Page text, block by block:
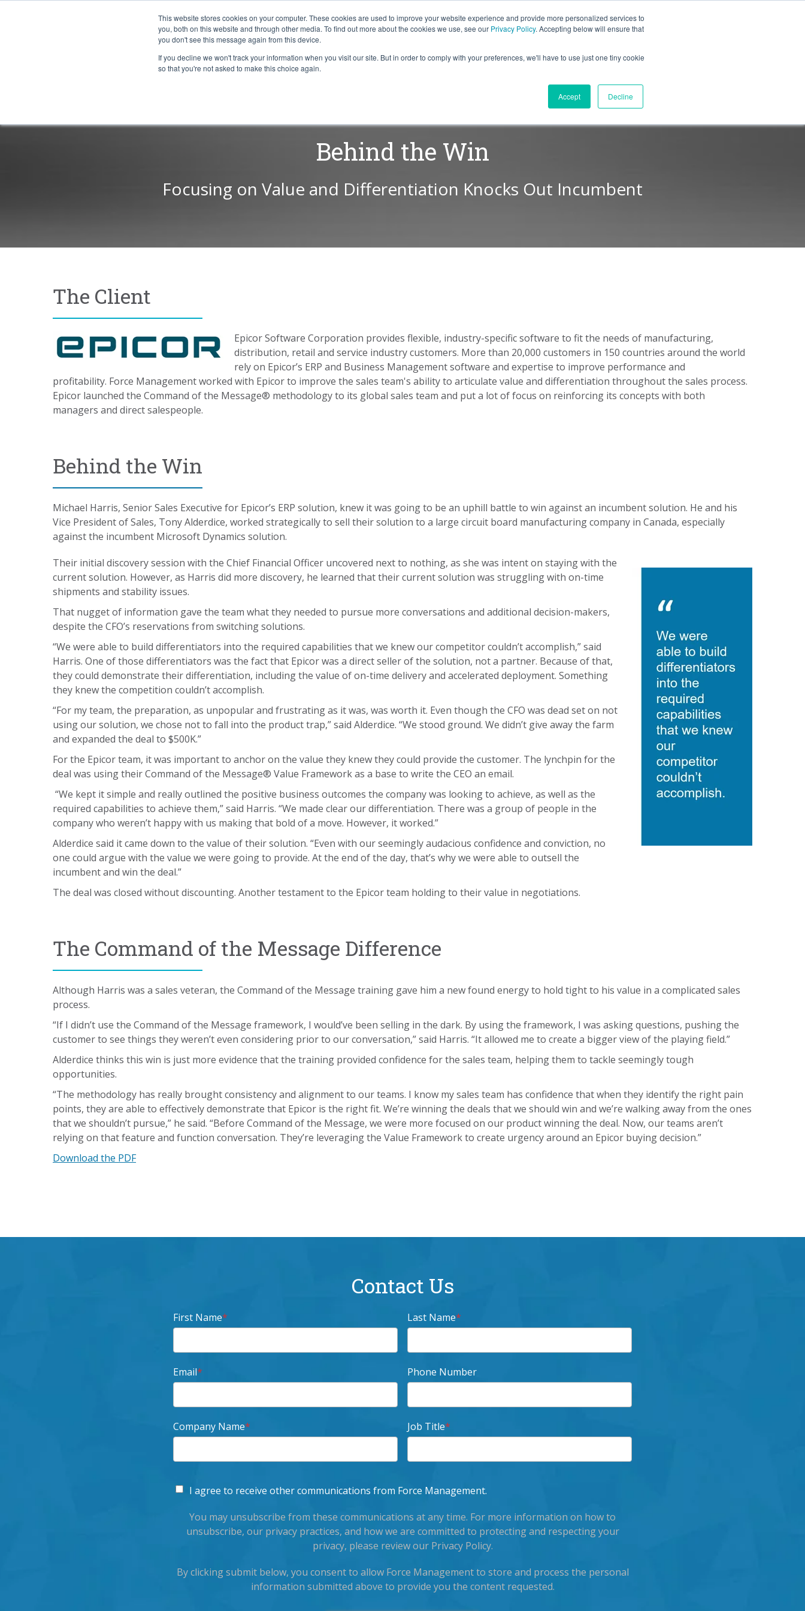
This website stores cookies on your computer. These cookies are used to improve your website experience and provide more personalized services to
you, both on this website and through other media. To find out more about the cookies we use, see our Privacy Policy. Accepting below will ensure that
you don't see this message again from this device.
If you decline we won't track your information when you visit our site. But in order to comply with your preferences, we'll have to use just one tiny cookie
so that you're not asked to make this choice again.
Accept Decline
PROBLEMS WE SOLVE TECHNOLOGY WHY FORCE? RESOURCES ABOUT
Behind the Win
Focusing on Value and Differentiation Knocks Out Incumbent
The Client
Epicor Software Corporation provides flexible, industry-specific software to fit the needs of manufacturing,
distribution, retail and service industry customers. More than 20,000 customers in 150 countries around the world
rely on Epicor’s ERP and Business Management software and expertise to improve performance and
profitability. Force Management worked with Epicor to improve the sales team's ability to articulate value and differentiation throughout the sales process.
Epicor launched the Command of the Message® methodology to its global sales team and put a lot of focus on reinforcing its concepts with both
managers and direct salespeople.
Behind the Win
Michael Harris, Senior Sales Executive for Epicor’s ERP solution, knew it was going to be an uphill battle to win against an incumbent solution. He and his
Vice President of Sales, Tony Alderdice, worked strategically to sell their solution to a large circuit board manufacturing company in Canada, especially
against the incumbent Microsoft Dynamics solution.
Their initial discovery session with the Chief Financial Officer uncovered next to nothing, as she was intent on staying with the
current solution. However, as Harris did more discovery, he learned that their current solution was struggling with on-time
shipments and stability issues.
That nugget of information gave the team what they needed to pursue more conversations and additional decision-makers,
despite the CFO’s reservations from switching solutions.
“We were able to build differentiators into the required capabilities that we knew our competitor couldn’t accomplish,” said
Harris. One of those differentiators was the fact that Epicor was a direct seller of the solution, not a partner. Because of that,
they could demonstrate their differentiation, including the value of on-time delivery and accelerated deployment. Something
they knew the competition couldn’t accomplish.
“For my team, the preparation, as unpopular and frustrating as it was, was worth it. Even though the CFO was dead set on not
using our solution, we chose not to fall into the product trap,” said Alderdice. “We stood ground. We didn’t give away the farm
and expanded the deal to $500K.”
For the Epicor team, it was important to anchor on the value they knew they could provide the customer. The lynchpin for the
deal was using their Command of the Message® Value Framework as a base to write the CEO an email.
“We kept it simple and really outlined the positive business outcomes the company was looking to achieve, as well as the
required capabilities to achieve them,” said Harris. “We made clear our differentiation. There was a group of people in the
company who weren’t happy with us making that bold of a move. However, it worked.”
Alderdice said it came down to the value of their solution. “Even with our seemingly audacious confidence and conviction, no
one could argue with the value we were going to provide. At the end of the day, that’s why we were able to outsell the
incumbent and win the deal.”
The deal was closed without discounting. Another testament to the Epicor team holding to their value in negotiations.
The Command of the Message Difference
Although Harris was a sales veteran, the Command of the Message training gave him a new found energy to hold tight to his value in a complicated sales
process.
“If I didn’t use the Command of the Message framework, I would’ve been selling in the dark. By using the framework, I was asking questions, pushing the
customer to see things they weren’t even considering prior to our conversation,” said Harris. “It allowed me to create a bigger view of the playing field.”
Alderdice thinks this win is just more evidence that the training provided confidence for the sales team, helping them to tackle seemingly tough
opportunities.
“The methodology has really brought consistency and alignment to our teams. I know my sales team has confidence that when they identify the right pain
points, they are able to effectively demonstrate that Epicor is the right fit. We’re winning the deals that we should win and we’re walking away from the ones
that we shouldn’t pursue,” he said. “Before Command of the Message, we were more focused on our product winning the deal. Now, our teams aren’t
relying on that feature and function conversation. They’re leveraging the Value Framework to create urgency around an Epicor buying decision.”
Download the PDF
Contact Us
First Name* Last Name*
Email* Phone Number
Company Name* Job Title*
I agree to receive other communications from Force Management.
You may unsubscribe from these communications at any time. For more information on how to
unsubscribe, our privacy practices, and how we are committed to protecting and respecting your
privacy, please review our Privacy Policy.
By clicking submit below, you consent to allow Force Management to store and process the personal
information submitted above to provide you the content requested.